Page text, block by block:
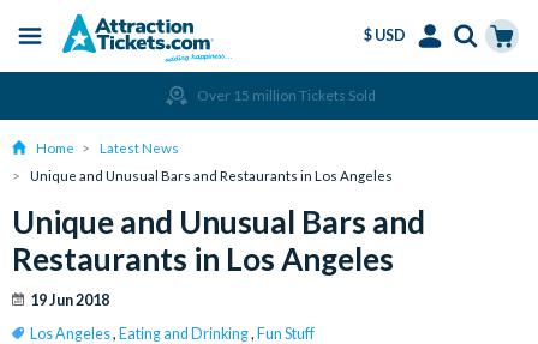
content
Menu
$ USD
Over 15 million Tickets Sold
Home
Latest News
Unique and Unusual Bars and Restaurants in Los Angeles
Unique and Unusual Bars and
Restaurants in Los Angeles
19 Jun 2018
Los Angeles, Eating and Drinking, Fun Stuff